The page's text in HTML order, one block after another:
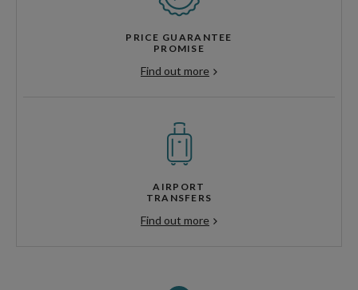
PRICE GUARANTEE
PROMISE
Find out more
AIRPORT
TRANSFERS
Find out more